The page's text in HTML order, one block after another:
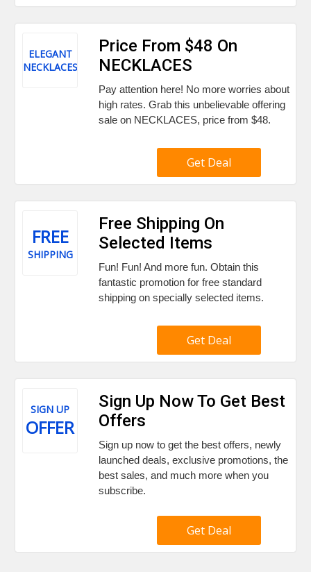
ELEGANT
NECKLACES
Price From $48 On
NECKLACES
Pay attention here! No more worries about
high rates. Grab this unbelievable offering
sale on NECKLACES, price from $48.
Get Deal
FREE
SHIPPING
Free Shipping On
Selected Items
Fun! Fun! And more fun. Obtain this
fantastic promotion for free standard
shipping on specially selected items.
Get Deal
SIGN UP
OFFER
Sign Up Now To Get Best
Offers
Sign up now to get the best offers, newly
launched deals, exclusive promotions, the
best sales, and much more when you
subscribe.
Get Deal